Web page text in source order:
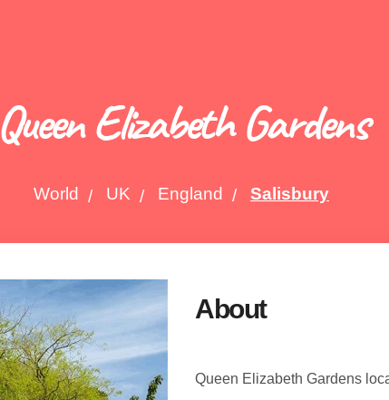
Queen Elizabeth Gardens
World UK England Salisbury
About
Queen Elizabeth Gardens